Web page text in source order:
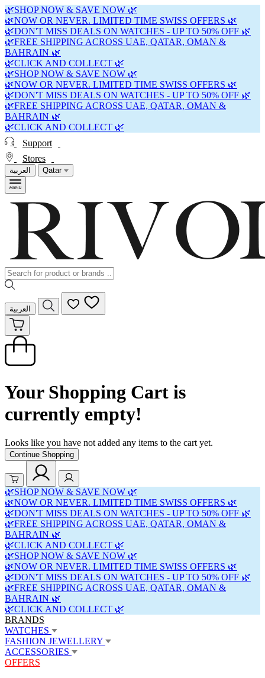
🌿SHOP NOW & SAVE NOW 🌿
🌿NOW OR NEVER. LIMITED TIME SWISS OFFERS 🌿
🌿DON'T MISS DEALS ON WATCHES - UP TO 50% OFF 🌿
🌿FREE SHIPPING ACROSS UAE, QATAR, OMAN &
BAHRAIN 🌿
🌿CLICK AND COLLECT 🌿
🌿SHOP NOW & SAVE NOW 🌿
🌿NOW OR NEVER. LIMITED TIME SWISS OFFERS 🌿
🌿DON'T MISS DEALS ON WATCHES - UP TO 50% OFF 🌿
🌿FREE SHIPPING ACROSS UAE, QATAR, OMAN &
BAHRAIN 🌿
🌿CLICK AND COLLECT 🌿
Support
Stores
العربية Qatar
العربية
Your Shopping Cart is
currently empty!
Looks like you have not added any items to the cart yet.
Continue Shopping
🌿SHOP NOW & SAVE NOW 🌿
🌿NOW OR NEVER. LIMITED TIME SWISS OFFERS 🌿
🌿DON'T MISS DEALS ON WATCHES - UP TO 50% OFF 🌿
🌿FREE SHIPPING ACROSS UAE, QATAR, OMAN &
BAHRAIN 🌿
🌿CLICK AND COLLECT 🌿
🌿SHOP NOW & SAVE NOW 🌿
🌿NOW OR NEVER. LIMITED TIME SWISS OFFERS 🌿
🌿DON'T MISS DEALS ON WATCHES - UP TO 50% OFF 🌿
🌿FREE SHIPPING ACROSS UAE, QATAR, OMAN &
BAHRAIN 🌿
🌿CLICK AND COLLECT 🌿
BRANDS
WATCHES
FASHION JEWELLERY
ACCESSORIES
OFFERS